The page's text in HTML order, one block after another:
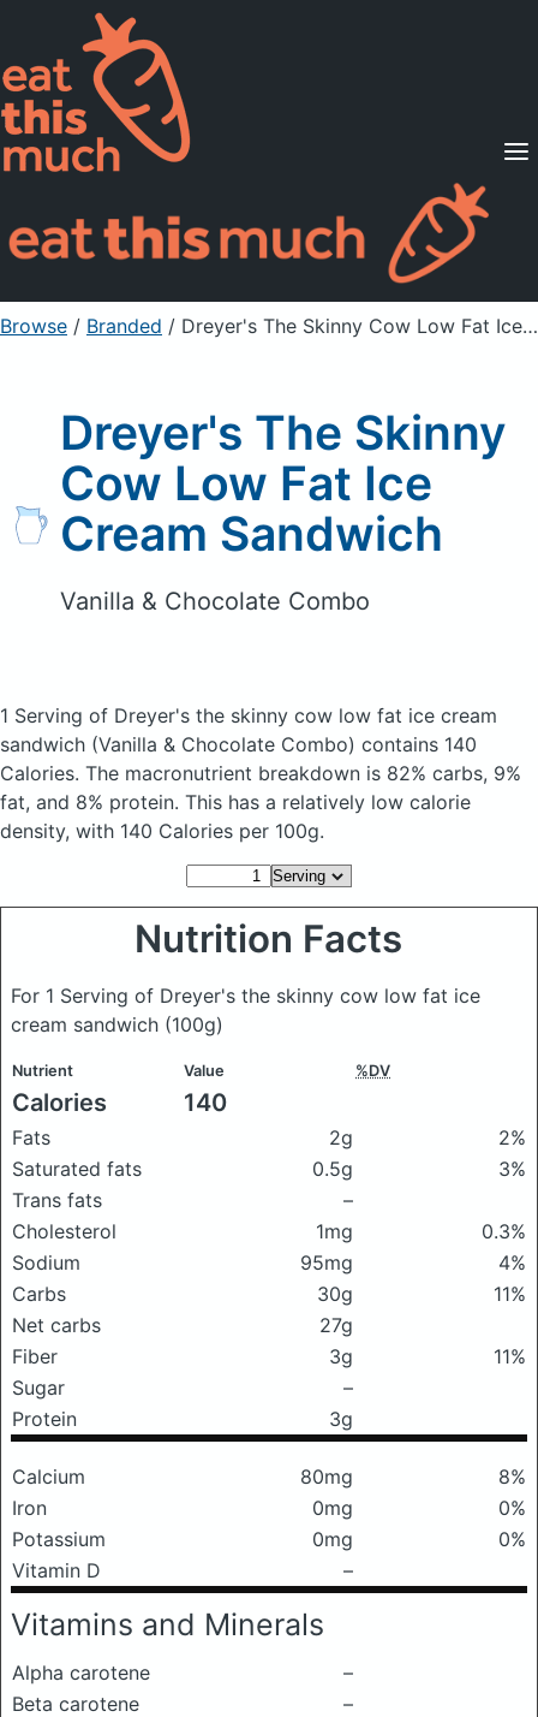
Supported Diets
Pricing
For Professionals
Sign Up Already a member? Sign in
Browse / Branded / Dreyer's The Skinny Cow Low Fat Ice Cream Sandwich
Dreyer's The Skinny
Cow Low Fat Ice
Cream Sandwich
Vanilla & Chocolate Combo
1 Serving of Dreyer's the skinny cow low fat ice cream
sandwich (Vanilla & Chocolate Combo) contains 140
Calories. The macronutrient breakdown is 82% carbs, 9%
fat, and 8% protein. This has a relatively low calorie
density, with 140 Calories per 100g.
Nutrition Facts
For 1 Serving of Dreyer's the skinny cow low fat ice
cream sandwich (100g)
Nutrient Value %DV
Calories 140
Fats 2g
2%
Saturated fats
0.5g
3%
Trans fats
–
Cholesterol
1mg
0.3%
Sodium
95mg
4%
Carbs
30g
11%
Net carbs
27g
Fiber
3g
11%
Sugar
–
Protein
3g
Calcium 80mg
8%
Iron
0mg
0%
Potassium
0mg
0%
Vitamin D
–
Vitamins and Minerals
Alpha carotene
–
Beta carotene
–